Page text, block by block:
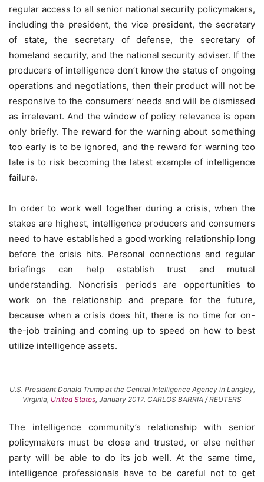
regular access to all senior national security policymakers,
including the president, the vice president, the secretary
of state, the secretary of defense, the secretary of
homeland security, and the national security adviser. If the
producers of intelligence don’t know the status of ongoing
operations and negotiations, then their product will not be
responsive to the consumers’ needs and will be dismissed
as irrelevant. And the window of policy relevance is open
only briefly. The reward for the warning about something
too early is to be ignored, and the reward for warning too
late is to risk becoming the latest example of intelligence
failure.
In order to work well together during a crisis, when the
stakes are highest, intelligence producers and consumers
need to have established a good working relationship long
before the crisis hits. Personal connections and regular
briefings can help establish trust and mutual
understanding. Noncrisis periods are opportunities to
work on the relationship and prepare for the future,
because when a crisis does hit, there is no time for on-
the-job training and coming up to speed on how to best
utilize intelligence assets.
U.S. President Donald Trump at the Central Intelligence Agency in Langley,
Virginia, United States, January 2017. CARLOS BARRIA / REUTERS
The intelligence community’s relationship with senior
policymakers must be close and trusted, or else neither
party will be able to do its job well. At the same time,
intelligence professionals have to be careful not to get